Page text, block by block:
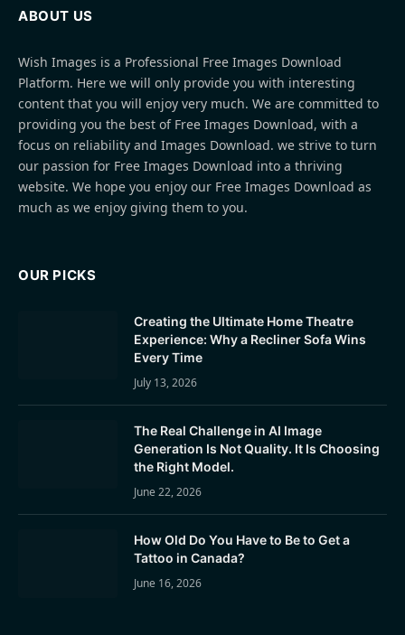
ABOUT US
Wish Images is a Professional Free Images Download
Platform. Here we will only provide you with interesting
content that you will enjoy very much. We are committed to
providing you the best of Free Images Download, with a
focus on reliability and Images Download. we strive to turn
our passion for Free Images Download into a thriving
website. We hope you enjoy our Free Images Download as
much as we enjoy giving them to you.
OUR PICKS
Creating the Ultimate Home Theatre
Experience: Why a Recliner Sofa Wins
Every Time
July 13, 2026
The Real Challenge in AI Image
Generation Is Not Quality. It Is Choosing
the Right Model.
June 22, 2026
How Old Do You Have to Be to Get a
Tattoo in Canada?
June 16, 2026